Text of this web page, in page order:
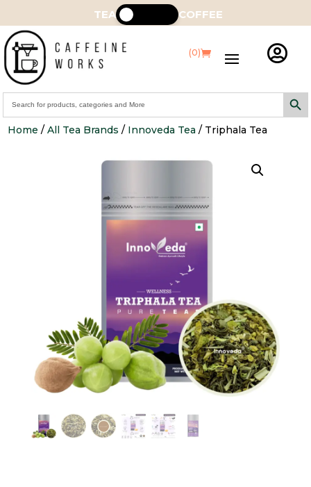
TEA COFFEE
(0) 
Search
for:
Search
Home /All Tea Brands / Innoveda Tea / Triphala Tea